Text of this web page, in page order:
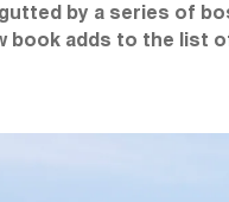
by a series of
book adds to the list